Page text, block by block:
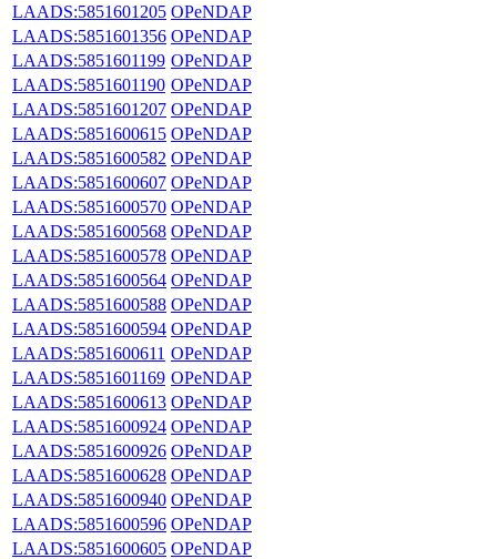
LAADS:5851601205 OPeNDAP
LAADS:5851601356 OPeNDAP
LAADS:5851601199 OPeNDAP
LAADS:5851601190 OPeNDAP
LAADS:5851601207 OPeNDAP
LAADS:5851600615 OPeNDAP
LAADS:5851600582 OPeNDAP
LAADS:5851600607 OPeNDAP
LAADS:5851600570 OPeNDAP
LAADS:5851600568 OPeNDAP
LAADS:5851600578 OPeNDAP
LAADS:5851600564 OPeNDAP
LAADS:5851600588 OPeNDAP
LAADS:5851600594 OPeNDAP
LAADS:5851600611 OPeNDAP
LAADS:5851601169 OPeNDAP
LAADS:5851600613 OPeNDAP
LAADS:5851600924 OPeNDAP
LAADS:5851600926 OPeNDAP
LAADS:5851600628 OPeNDAP
LAADS:5851600940 OPeNDAP
LAADS:5851600596 OPeNDAP
LAADS:5851600605 OPeNDAP